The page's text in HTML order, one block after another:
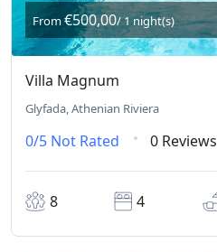
From€500,00/ 1 night(s)
Villa Magnum
Glyfada, Athenian Riviera
0/5 Not Rated 0 Reviews
8 4